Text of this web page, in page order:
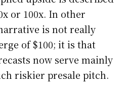
or 100x. In other
is not really
of $100; it is that
now serve mainly
riskier presale pitch.